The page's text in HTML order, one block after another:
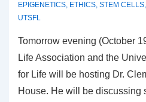
EPIGENETICS, ETHICS, STEM CELLS,
UTSFL
Tomorrow evening (October
Life Association and the
for Life will be hosting Dr.
House. He will be discussing